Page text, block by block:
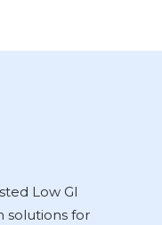
Low GI
solutions for